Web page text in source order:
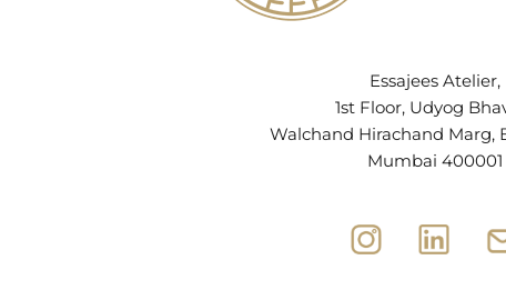
Essajees Atelier,
1st Floor, Udyog
Walchand Hirachand Marg,
Mumbai 400001